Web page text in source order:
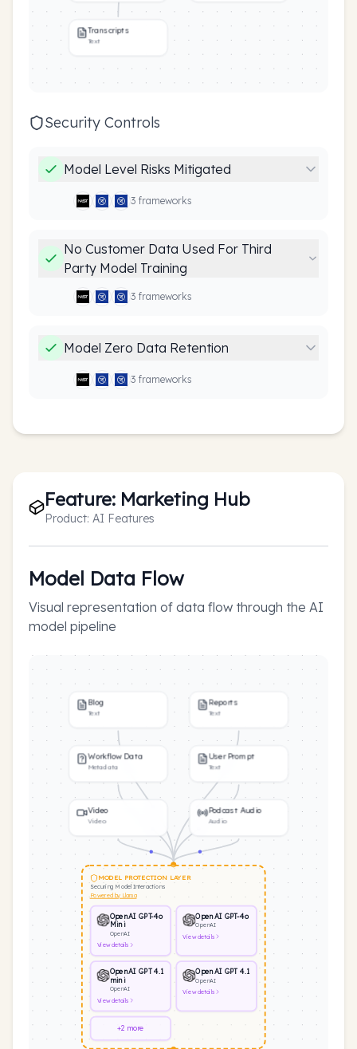
Transcripts
Text
Security Controls
Model Level Risks Mitigated
3 frameworks
No Customer Data Used For Third
Party Model Training
3 frameworks
Model Zero Data Retention
3 frameworks
Feature: Marketing Hub
Product: AI Features
Model Data Flow
Visual representation of data flow through the AI
model pipeline
Blog
Text
Reports
Text
Workflow Data
Metadata
User Prompt
Text
Video
Video
Podcast Audio
Audio
MODEL PROTECTION LAYER
Securing Model Interactions
Powered by Llama
OpenAI GPT-4o
Mini
OpenAI
Viewdetails
OpenAI GPT-4o
OpenAI
Viewdetails
OpenAI GPT 4.1
mini
OpenAI
Viewdetails
OpenAI GPT 4.1
OpenAI
Viewdetails
+2 more